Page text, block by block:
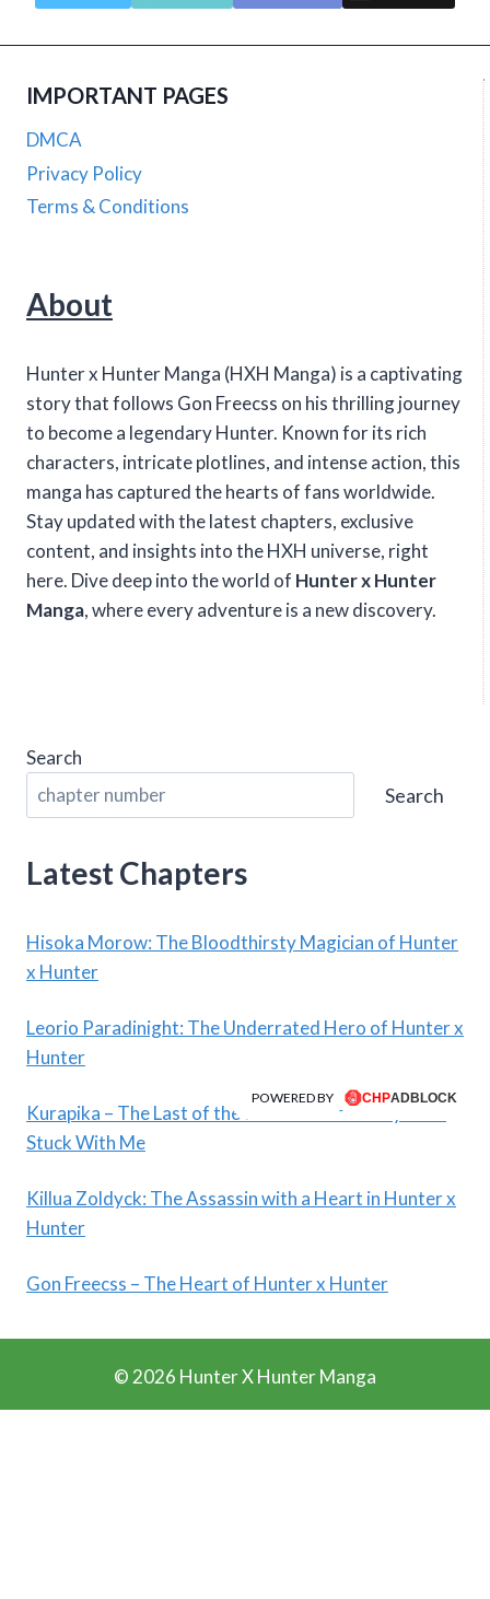
IMPORTANT PAGES
DMCA
Privacy Policy
Terms & Conditions
About
Hunter x Hunter Manga (HXH Manga) is a captivating
story that follows Gon Freecss on his thrilling journey
to become a legendary Hunter. Known for its rich
characters, intricate plotlines, and intense action, this
manga has captured the hearts of fans worldwide.
Stay updated with the latest chapters, exclusive
content, and insights into the HXH universe, right
here. Dive deep into the world of Hunter x Hunter
Manga, where every adventure is a new discovery.
Search
Search
Latest Chapters
Hisoka Morow: The Bloodthirsty Magician of Hunter
x Hunter
Leorio Paradinight: The Underrated Hero of Hunter x
Hunter
Kurapika – The Last of the Kurta Clan: A Story That
Stuck With Me
Killua Zoldyck: The Assassin with a Heart in Hunter x
Hunter
Gon Freecss – The Heart of Hunter x Hunter
© 2026 Hunter X Hunter Manga
POWERED BY